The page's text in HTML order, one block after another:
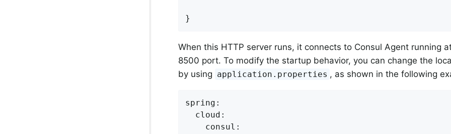
}
When this HTTP server runs, it connects to Consul Agent running
8500 port. To modify the startup behavior, you can change the
by using application.properties , as shown in the following
spring:
  cloud:
    consul: